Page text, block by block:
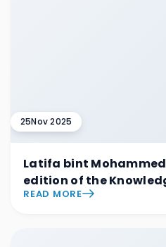
25Nov 2025
Latifa bint
edition of the
READ MORE